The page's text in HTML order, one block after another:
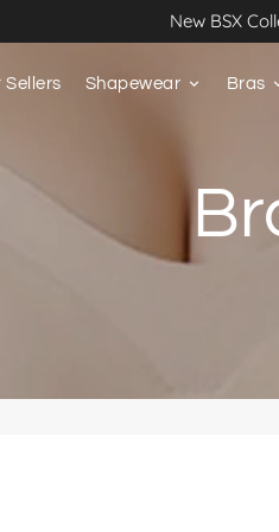
New BSX
Sellers Shapewear keyboard_arrow_down Bras